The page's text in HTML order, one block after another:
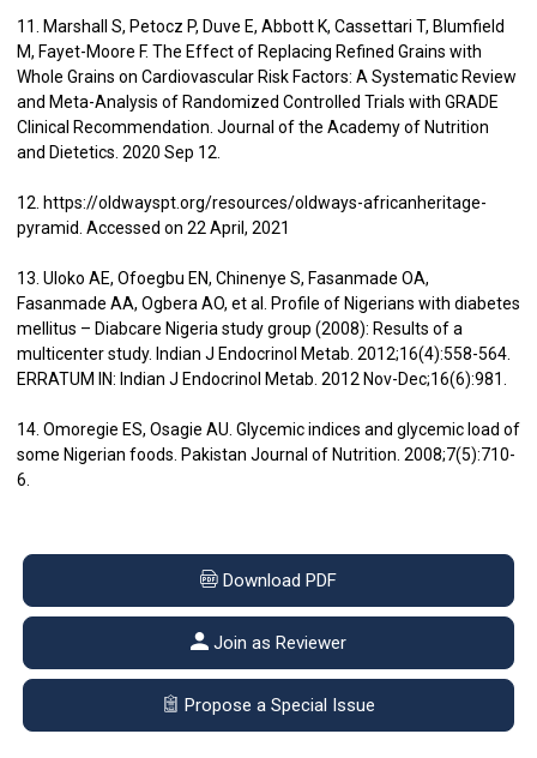
11. Marshall S, Petocz P, Duve E, Abbott K, Cassettari T, Blumfield
M, Fayet-Moore F. The Effect of Replacing Refined Grains with
Whole Grains on Cardiovascular Risk Factors: A Systematic Review
and Meta-Analysis of Randomized Controlled Trials with GRADE
Clinical Recommendation. Journal of the Academy of Nutrition
and Dietetics. 2020 Sep 12.
12. https://oldwayspt.org/resources/oldways-africanheritage-
pyramid. Accessed on 22 April, 2021
13. Uloko AE, Ofoegbu EN, Chinenye S, Fasanmade OA,
Fasanmade AA, Ogbera AO, et al. Profile of Nigerians with diabetes
mellitus – Diabcare Nigeria study group (2008): Results of a
multicenter study. Indian J Endocrinol Metab. 2012;16(4):558-564.
ERRATUM IN: Indian J Endocrinol Metab. 2012 Nov-Dec;16(6):981.
14. Omoregie ES, Osagie AU. Glycemic indices and glycemic load of
some Nigerian foods. Pakistan Journal of Nutrition. 2008;7(5):710-
6.
Download PDF
Join as Reviewer
Propose a Special Issue